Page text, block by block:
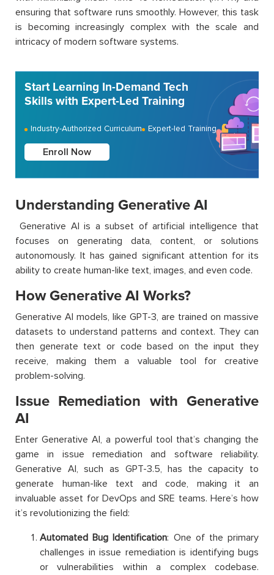
ensuring that software runs smoothly. However, this task
is becoming increasingly complex with the scale and
intricacy of modern software systems.
Start Learning In-Demand Tech
Skills with Expert-Led Training
Industry-Authorized Curriculum Expert-led Training
Enroll Now
Understanding Generative AI
Generative AI is a subset of artificial intelligence that
focuses on generating data, content, or solutions
autonomously. It has gained significant attention for its
ability to create human-like text, images, and even code.
How Generative AI Works?
Generative AI models, like GPT-3, are trained on massive
datasets to understand patterns and context. They can
then generate text or code based on the input they
receive, making them a valuable tool for creative
problem-solving.
Issue Remediation with Generative
AI
Enter Generative AI, a powerful tool that’s changing the
game in issue remediation and software reliability.
Generative AI, such as GPT-3.5, has the capacity to
generate human-like text and code, making it an
invaluable asset for DevOps and SRE teams. Here’s how
it’s revolutionizing the field:
Automated Bug Identification: One of the primary
challenges in issue remediation is identifying bugs
or vulnerabilities within a complex codebase.